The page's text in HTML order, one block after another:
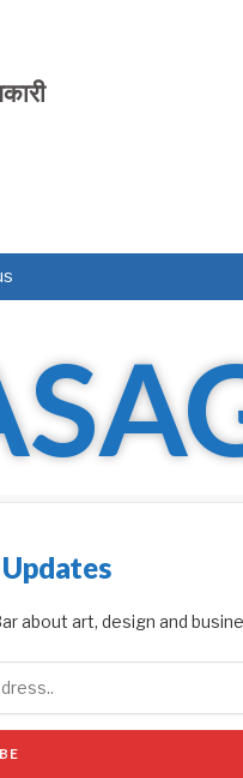
about art, design and